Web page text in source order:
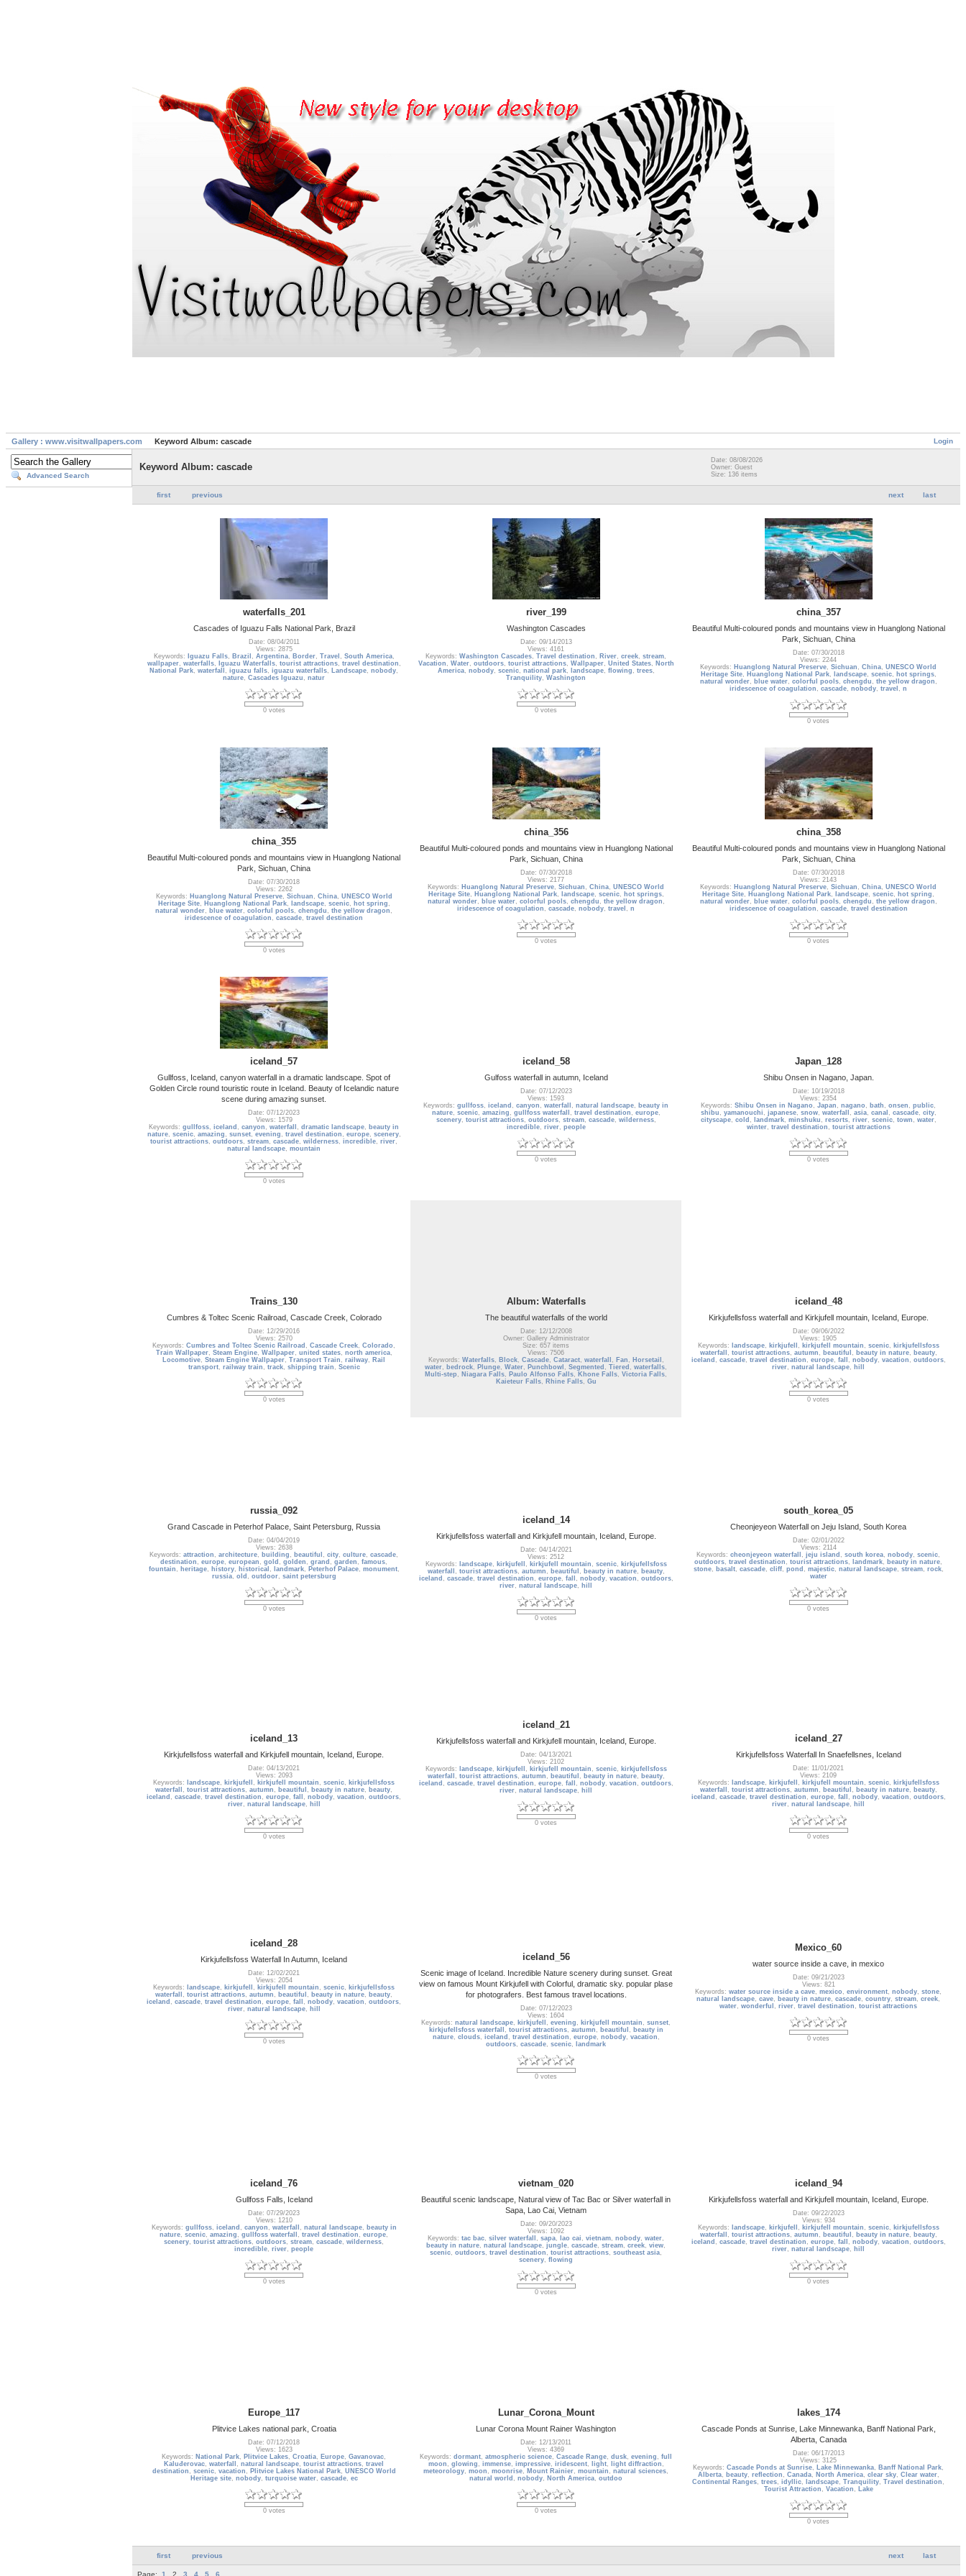
Login
Gallery : www.visitwallpapers.com Keyword Album: cascade
Advanced Search
Keyword Album: cascade
Date: 08/08/2026
Owner: Guest
Size: 136 items
next last
first previous
waterfalls_201
Cascades of Iguazu Falls National Park, Brazil
Date: 08/04/2011
Views: 2875
Keywords:
Iguazu Falls, Brazil , Argentina, Border, Travel , South America,
wallpaper, waterfalls, Iguazu Waterfalls, tourist attractions, travel destination ,
National Park, waterfall , iguazu falls, iguazu waterfalls, Landscape, nobody,
nature, Cascades Iguazu , natur
0 votes
river_199
Washington Cascades
Date: 09/14/2013
Views: 4161
Keywords: Washington Cascades, Travel destination , River, creek, stream,
Vacation , Water, outdoors, tourist attractions, Wallpaper, United States, North
America, nobody, scenic, national park, landscape, flowing , trees,
Tranquility, Washington
0 votes
china_357
Beautiful Multi-coloured ponds and mountains view in Huanglong National
Park, Sichuan, China
Date: 07/30/2018
Views: 2244
Keywords: Huanglong Natural Preserve, Sichuan , China, UNESCO World
Heritage Site, Huanglong National Park, landscape, scenic, hot springs,
natural wonder, blue water, colorful pools, chengdu , the yellow dragon ,
iridescence of coagulation , cascade, nobody, travel , n
0 votes
china_355
Beautiful Multi-coloured ponds and mountains view in Huanglong National
Park, Sichuan, China
Date: 07/30/2018
Views: 2262
Keywords: Huanglong Natural Preserve, Sichuan , China, UNESCO World
Heritage Site, Huanglong National Park, landscape, scenic, hot spring ,
natural wonder, blue water, colorful pools, chengdu , the yellow dragon ,
iridescence of coagulation , cascade, travel destination
0 votes
china_356
Beautiful Multi-coloured ponds and mountains view in Huanglong National
Park, Sichuan, China
Date: 07/30/2018
Views: 2177
Keywords: Huanglong Natural Preserve, Sichuan , China, UNESCO World
Heritage Site, Huanglong National Park, landscape, scenic, hot springs,
natural wonder, blue water, colorful pools, chengdu , the yellow dragon ,
iridescence of coagulation , cascade, nobody, travel , n
0 votes
china_358
Beautiful Multi-coloured ponds and mountains view in Huanglong National
Park, Sichuan, China
Date: 07/30/2018
Views: 2143
Keywords: Huanglong Natural Preserve, Sichuan , China, UNESCO World
Heritage Site, Huanglong National Park, landscape, scenic, hot spring ,
natural wonder, blue water, colorful pools, chengdu , the yellow dragon ,
iridescence of coagulation , cascade, travel destination
0 votes
iceland_57
Gullfoss, Iceland, canyon waterfall in a dramatic landscape. Spot of
Golden Circle round touristic route in Iceland. Beauty of Icelandic nature
scene during amazing sunset.
Date: 07/12/2023
Views: 1579
Keywords: gullfoss, iceland , canyon , waterfall , dramatic landscape, beauty in
nature, scenic, amazing , sunset, evening , travel destination , europe, scenery,
tourist attractions, outdoors, stream, cascade, wilderness, incredible, river,
natural landscape, mountain
0 votes
iceland_58
Gulfoss waterfall in autumn, Iceland
Date: 07/12/2023
Views: 1593
Keywords: gullfoss, iceland , canyon , waterfall , natural landscape, beauty in
nature, scenic, amazing , gullfoss waterfall , travel destination , europe,
scenery, tourist attractions, outdoors, stream, cascade, wilderness,
incredible, river, people
0 votes
Japan_128
Shibu Onsen in Nagano, Japan.
Date: 10/19/2018
Views: 2354
Keywords: Shibu Onsen in Nagano , Japan , nagano , bath , onsen , public,
shibu , yamanouchi , japanese, snow, waterfall , asia, canal , cascade, city,
cityscape, cold , landmark, minshuku , resorts, river, scenic, town , water,
winter, travel destination , tourist attractions
0 votes
Trains_130
Cumbres & Toltec Scenic Railroad, Cascade Creek, Colorado
Date: 12/29/2016
Views: 2570
Keywords: Cumbres and Toltec Scenic Railroad , Cascade Creek, Colorado ,
Train Wallpaper, Steam Engine, Wallpaper, united states, north america,
Locomotive, Steam Engine Wallpaper, Transport Train , railway, Rail
transport, railway train , track, shipping train , Scenic
0 votes
Album: Waterfalls
The beautiful waterfalls of the world
Date: 12/12/2008
Owner: Gallery Administrator
Size: 657 items
Views: 7506
Keywords: Waterfalls, Block, Cascade, Cataract, waterfall , Fan , Horsetail ,
water, bedrock, Plunge, Water, Punchbowl , Segmented , Tiered , waterfalls,
Multi-step , Niagara Falls, Paulo Alfonso Falls, Khone Falls, Victoria Falls,
Kaieteur Falls, Rhine Falls, Gu
iceland_48
Kirkjufellsfoss waterfall and Kirkjufell mountain, Iceland, Europe.
Date: 09/06/2022
Views: 1905
Keywords:
landscape, kirkjufell , kirkjufell mountain , scenic, kirkjufellsfoss
waterfall
, tourist attractions, autumn , beautiful , beauty in nature, beauty,
iceland , cascade, travel destination , europe, fall , nobody, vacation , outdoors,
river, natural landscape, hill
0 votes
russia_092
Grand Cascade in Peterhof Palace, Saint Petersburg, Russia
Date: 04/04/2019
Views: 2638
Keywords: attraction , architecture, building , beautiful , city, culture, cascade,
destination , europe, european , gold , golden , grand , garden , famous,
fountain , heritage, history, historical , landmark, Peterhof Palace, monument,
russia, old , outdoor, saint petersburg
0 votes
iceland_14
Kirkjufellsfoss waterfall and Kirkjufell mountain, Iceland, Europe.
Date: 04/14/2021
Views: 2512
Keywords:
landscape, kirkjufell , kirkjufell mountain , scenic, kirkjufellsfoss
waterfall
, tourist attractions, autumn , beautiful , beauty in nature, beauty,
iceland , cascade, travel destination , europe, fall , nobody, vacation , outdoors,
river, natural landscape, hill
0 votes
south_korea_05
Cheonjeyeon Waterfall on Jeju Island, South Korea
Date: 02/01/2022
Views: 2114
Keywords: cheonjeyeon waterfall , jeju island , south korea, nobody, scenic,
outdoors, travel destination , tourist attractions, landmark, beauty in nature,
stone, basalt, cascade, cliff, pond , majestic, natural landscape, stream, rock,
water
0 votes
iceland_13
Kirkjufellsfoss waterfall and Kirkjufell mountain, Iceland, Europe.
Date: 04/13/2021
Views: 2093
Keywords:
landscape, kirkjufell , kirkjufell mountain , scenic, kirkjufellsfoss
waterfall , tourist attractions, autumn , beautiful , beauty in nature, beauty,
iceland , cascade, travel destination , europe, fall , nobody, vacation , outdoors,
river, natural landscape, hill
0 votes
iceland_21
Kirkjufellsfoss waterfall and Kirkjufell mountain, Iceland, Europe.
Date: 04/13/2021
Views: 2102
Keywords:
landscape, kirkjufell , kirkjufell mountain , scenic, kirkjufellsfoss
waterfall
, tourist attractions, autumn , beautiful , beauty in nature, beauty,
iceland , cascade, travel destination , europe, fall , nobody, vacation , outdoors,
river, natural landscape, hill
0 votes
iceland_27
Kirkjufellsfoss Waterfall In Snaefellsnes, Iceland
Date: 11/01/2021
Views: 2109
Keywords:
landscape, kirkjufell , kirkjufell mountain , scenic, kirkjufellsfoss
waterfall
, tourist attractions, autumn , beautiful , beauty in nature, beauty,
iceland , cascade, travel destination , europe, fall , nobody, vacation , outdoors,
river, natural landscape, hill
0 votes
iceland_28
Kirkjufellsfoss Waterfall In Autumn, Iceland
Date: 12/02/2021
Views: 2054
Keywords:
landscape, kirkjufell , kirkjufell mountain , scenic, kirkjufellsfoss
waterfall , tourist attractions, autumn , beautiful , beauty in nature, beauty,
iceland , cascade, travel destination , europe, fall , nobody, vacation , outdoors,
river, natural landscape, hill
0 votes
iceland_56
Scenic image of Iceland. Incredible Nature scenery during sunset. Great
view on famous Mount Kirkjufell with Colorful, dramatic sky. popular plase
for photografers. Best famous travel locations.
Date: 07/12/2023
Views: 1604
Keywords: natural landscape, kirkjufell , evening , kirkjufell mountain , sunset,
kirkjufellsfoss waterfall
, tourist attractions, autumn , beautiful , beauty in
nature, clouds, iceland , travel destination , europe, nobody, vacation ,
outdoors, cascade, scenic, landmark
0 votes
Mexico_60
water source inside a cave, in mexico
Date: 09/21/2023
Views: 821
Keywords: water source inside a cave, mexico , environment, nobody, stone,
natural landscape, cave, beauty in nature, cascade, country, stream, creek,
water, wonderful , river, travel destination , tourist attractions
0 votes
iceland_76
Gullfoss Falls, Iceland
Date: 07/29/2023
Views: 1210
Keywords: gullfoss, iceland , canyon , waterfall , natural landscape, beauty in
nature, scenic, amazing , gullfoss waterfall , travel destination , europe,
scenery, tourist attractions, outdoors, stream, cascade, wilderness,
incredible, river, people
0 votes
vietnam_020
Beautiful scenic landscape, Natural view of Tac Bac or Silver waterfall in
Sapa, Lao Cai, Vietnam
Date: 09/20/2023
Views: 1092
Keywords: tac bac, silver waterfall , sapa, lao cai , vietnam, nobody, water,
beauty in nature, natural landscape, jungle, cascade, stream, creek, view,
scenic, outdoors, travel destination , tourist attractions, southeast asia,
scenery, flowing
0 votes
iceland_94
Kirkjufellsfoss waterfall and Kirkjufell mountain, Iceland, Europe.
Date: 09/22/2023
Views: 934
Keywords:
landscape, kirkjufell , kirkjufell mountain , scenic, kirkjufellsfoss
waterfall
, tourist attractions, autumn , beautiful , beauty in nature, beauty,
iceland , cascade, travel destination , europe, fall , nobody, vacation , outdoors,
river, natural landscape, hill
0 votes
Europe_117
Plitvice Lakes national park, Croatia
Date: 07/12/2018
Views: 1623
Keywords: National Park, Plitvice Lakes, Croatia, Europe, Gavanovac,
Kaluđerovac, waterfall , natural landscape, tourist attractions, travel
destination , scenic, vacation , Plitvice Lakes National Park, UNESCO World
Heritage site, nobody, turquoise water, cascade, ec
0 votes
Lunar_Corona_Mount
Lunar Corona Mount Rainer Washington
Date: 12/13/2011
Views: 4369
Keywords: dormant, atmospheric science, Cascade Range, dusk, evening , full
moon , glowing , immense, impressive, iridescent, light, light diffraction ,
meteorology, moon , moonrise, Mount Rainier, mountain , natural sciences,
natural world , nobody, North America, outdoo
0 votes
lakes_174
Cascade Ponds at Sunrise, Lake Minnewanka, Banff National Park,
Alberta, Canada
Date: 06/17/2013
Views: 3125
Keywords: Cascade Ponds at Sunrise, Lake Minnewanka, Banff National Park,
Alberta, beauty, reflection , Canada, North America, clear sky, Clear water,
Continental Ranges, trees, idyllic, landscape, Tranquility, Travel destination ,
Tourist Attraction , Vacation , Lake
0 votes
next last
first previous
Page: 1 2 3 4 5 6